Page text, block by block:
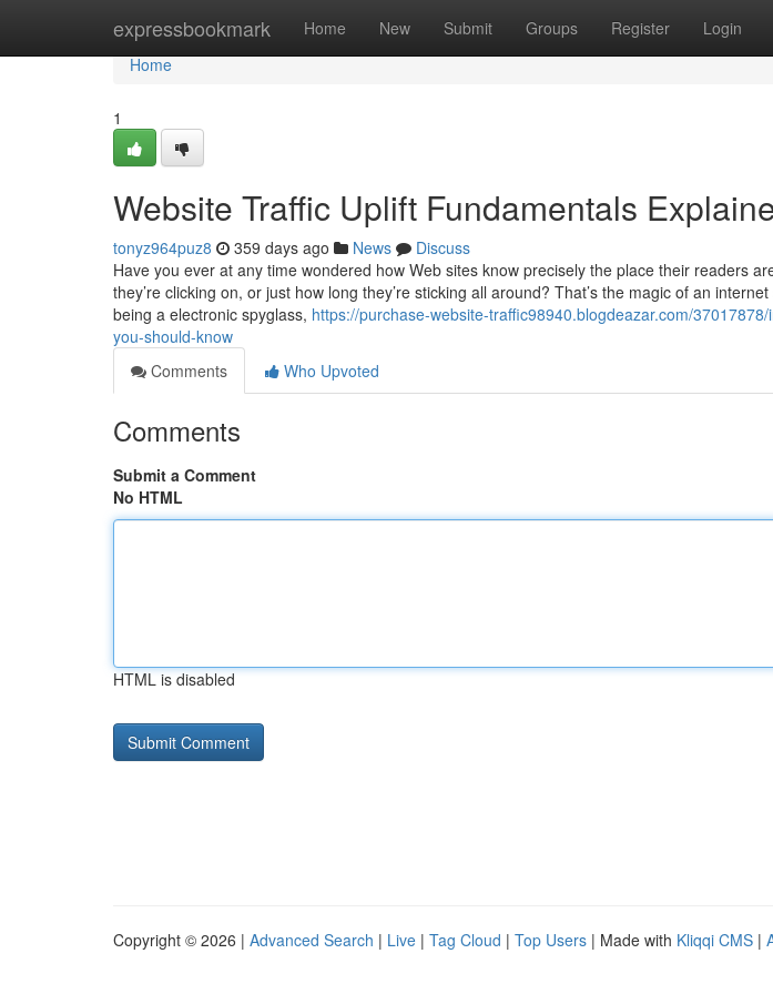
expressbookmark Home New Submit Groups Register Login
Home
Home
1
Website Traffic Uplift Fundamentals
tonyz964puz8 359 days ago News
Discuss
Have you ever at any time wondered how Web sites know precisely the place their readers
they’re clicking on, or just how long they’re sticking all around? That’s the magic of an
being a electronic spyglass, https://purchase-website-traffic98940.blogdeazar.com/
you-should-know
Comments
Who Upvoted
Comments
Submit a Comment
No HTML
HTML is disabled
Copyright © 2026 | Advanced Search | Live | Tag Cloud | Top Users | Made with Kliqqi CMS |